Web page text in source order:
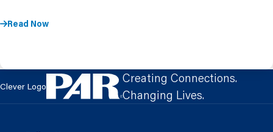
Read Now
Clever Logo
Creating Connections.
Changing Lives.